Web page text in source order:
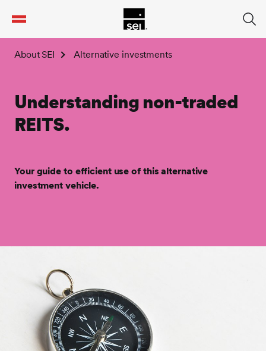
About SEI Alternative investments
Understanding non-traded
REITS.
Your guide to efficient use of this alternative
investment vehicle.